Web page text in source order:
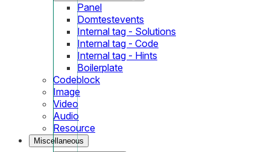
Panel
Domtestevents
Internal tag - Solutions
Internal tag - Code
Internal tag - Hints
Boilerplate
Codeblock
Image
Video
Audio
Resource
Miscellaneous